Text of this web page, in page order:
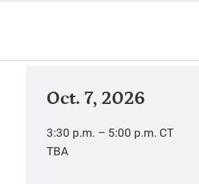
Oct. 7, 2026
3:30 p.m. – 5:00 p.m. CT
TBA